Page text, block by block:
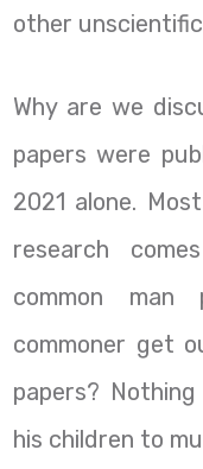
other
Why are we
papers were
2021 alone.
research
common
commoner get
papers?
his children to